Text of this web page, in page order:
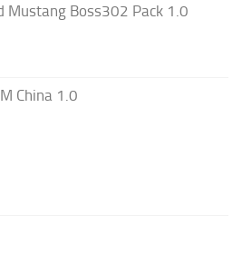
Mustang Boss302 Pack 1.0
China 1.0